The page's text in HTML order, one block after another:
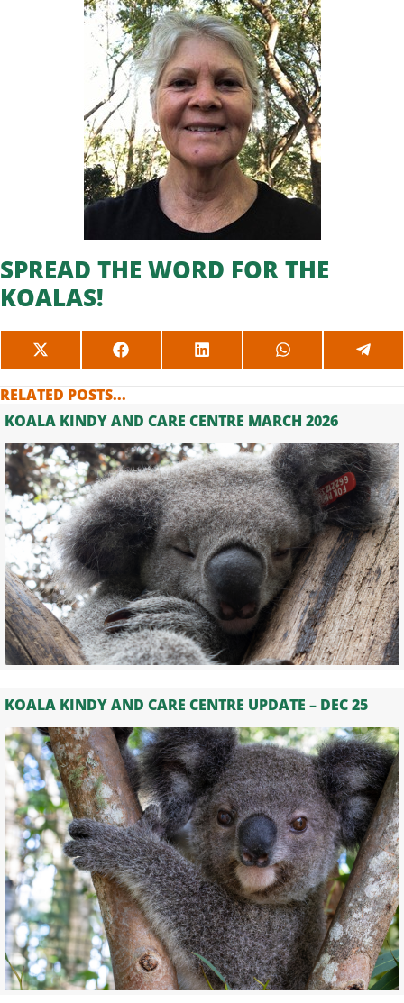
SPREAD THE WORD FOR THE
KOALAS!
SHARE
ON
X
(TWITTER)
SHARE
ON
SHARE
ON
SHARE
ON ON
RELATED POSTS...
KOALA KINDY AND CARE CENTRE MARCH 2026
KOALA KINDY AND CARE CENTRE UPDATE – DEC 25